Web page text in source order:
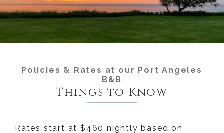
Policies & Rates at our Port Angeles
B&B
Things to Know
Rates start at $460 nightly based on